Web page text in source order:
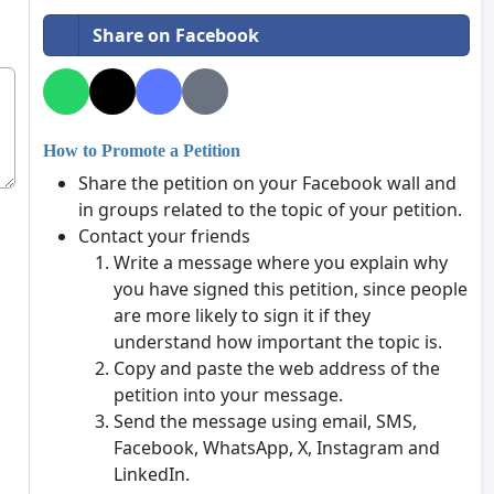
Share on Facebook
How to Promote a Petition
Share the petition on your Facebook wall and
in groups related to the topic of your petition.
Contact your friends
Write a message where you explain why
you have signed this petition, since people
are more likely to sign it if they
understand how important the topic is.
Copy and paste the web address of the
petition into your message.
Send the message using email, SMS,
Facebook, WhatsApp, X, Instagram and
LinkedIn.